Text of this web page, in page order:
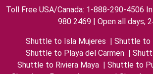
Toll Free USA/Canada: 1-888-290-4506
980 2469 | Open all days,
Shuttle to Isla Mujeres Shuttle to
Shuttle to Playa del Carmen
Shuttle to Riviera Maya
Shuttle to